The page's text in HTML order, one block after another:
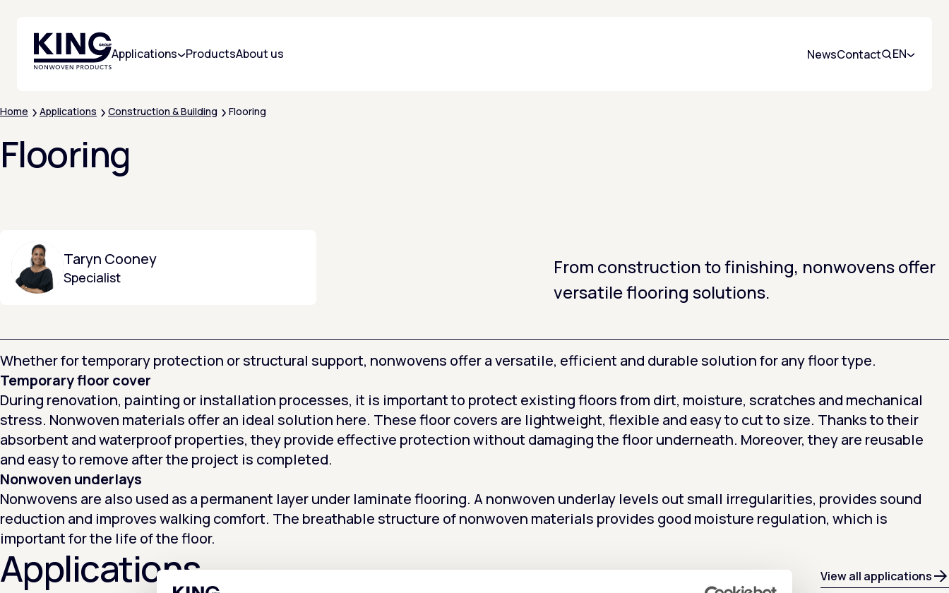
KING Group Logo - Homepage
Applications ProductsAbout us NewsContactSearch
EN
Home Applications Construction & Building Flooring
Flooring
Taryn Cooney
Specialist
From construction to finishing, nonwovens offer
versatile flooring solutions.
Whether for temporary protection or structural support, nonwovens offer a versatile, efficient and durable solution for any floor type.
Temporary floor cover
During renovation, painting or installation processes, it is important to protect existing floors from dirt, moisture, scratches and mechanical
stress. Nonwoven materials offer an ideal solution here. These floor covers are lightweight, flexible and easy to cut to size. Thanks to their
absorbent and waterproof properties, they provide effective protection without damaging the floor underneath. Moreover, they are reusable
and easy to remove after the project is completed.
Nonwoven underlays
Nonwovens are also used as a permanent layer under laminate flooring. A nonwoven underlay levels out small irregularities, provides sound
reduction and improves walking comfort. The breathable structure of nonwoven materials provides good moisture regulation, which is
important for the life of the floor.
Applications View all applications